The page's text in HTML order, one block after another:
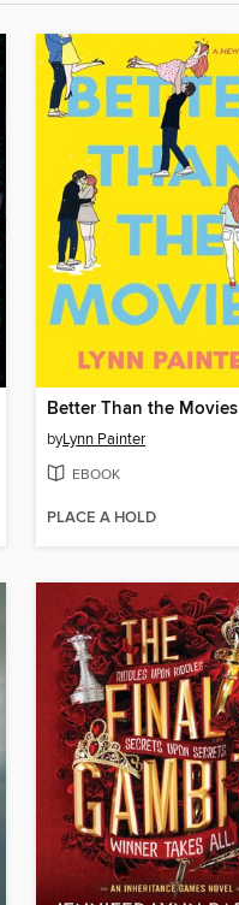
Better Than the Movies
byLynn Painter
EBOOK
PLACE A HOLD